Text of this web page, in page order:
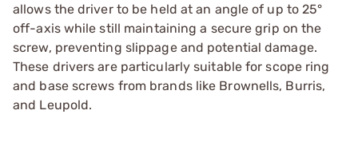
allows the driver to be held at an angle of up to 25°
off-axis while still maintaining a secure grip on the
screw, preventing slippage and potential damage.
These drivers are particularly suitable for scope ring
and base screws from brands like Brownells, Burris,
and Leupold.